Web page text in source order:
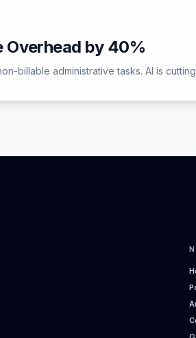
Overhead by 40%
billable administrative tasks. AI is